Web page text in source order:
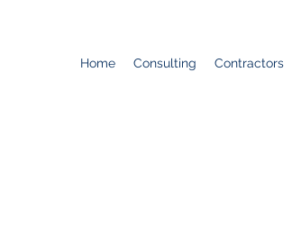
Home Consulting Contractors